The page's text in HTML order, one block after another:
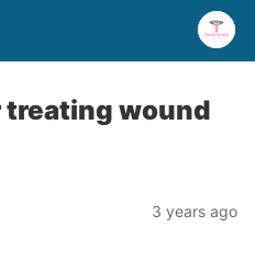
treating wound
3 years ago